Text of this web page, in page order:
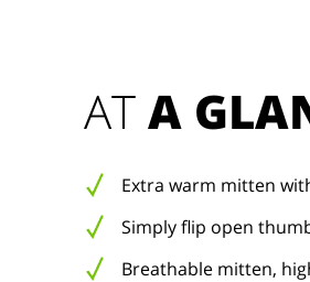
AT A
Extra warm mitten
Simply flip open
Breathable mitten,